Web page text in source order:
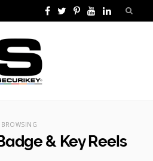
F
o r
P
e e
L
I
BROWSING
& Key Reels